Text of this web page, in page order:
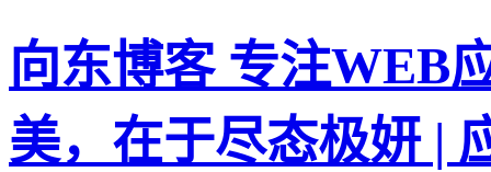
向东博客 专注WEB
美，在于尽态极妍 |